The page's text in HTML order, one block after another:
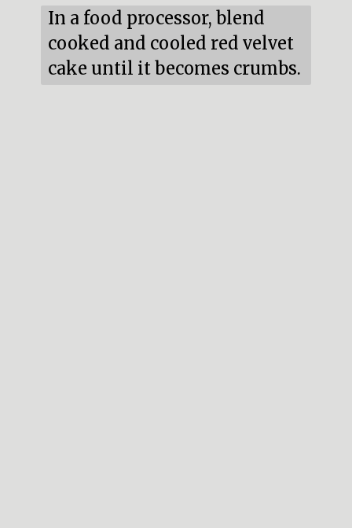
In a food processor, blend
cooked and cooled red velvet
cake until it becomes crumbs.